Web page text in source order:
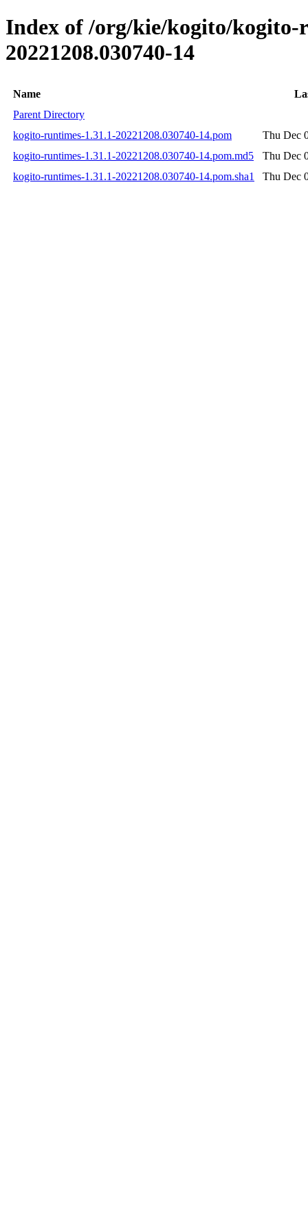
Index of /org/kie/kogito/kogito-
20221208.030740-14
Name
Parent Directory
kogito-runtimes-1.31.1-20221208.030740-14.pom
Thu Dec
kogito-runtimes-1.31.1-20221208.030740-14.pom.md5
Thu Dec
kogito-runtimes-1.31.1-20221208.030740-14.pom.sha1
Thu Dec